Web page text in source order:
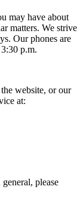
may have about
matters. We strive
Our phones are
p.m.
website, or our
at:
please